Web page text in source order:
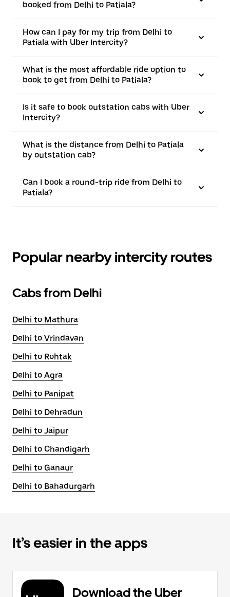
booked from Delhi to Patiala?
How can I pay for my trip from Delhi to
Patiala with Uber Intercity?
What is the most affordable ride option to
book to get from Delhi to Patiala?
Is it safe to book outstation cabs with Uber
Intercity?
What is the distance from Delhi to Patiala
by outstation cab?
Can I book a round-trip ride from Delhi to
Patiala?
Popular nearby intercity routes
Cabs from Delhi
Delhi to Mathura
Delhi to Vrindavan
Delhi to Rohtak
Delhi to Agra
Delhi to Panipat
Delhi to Dehradun
Delhi to Jaipur
Delhi to Chandigarh
Delhi to Ganaur
Delhi to Bahadurgarh
It’s easier in the apps
Download the Uber